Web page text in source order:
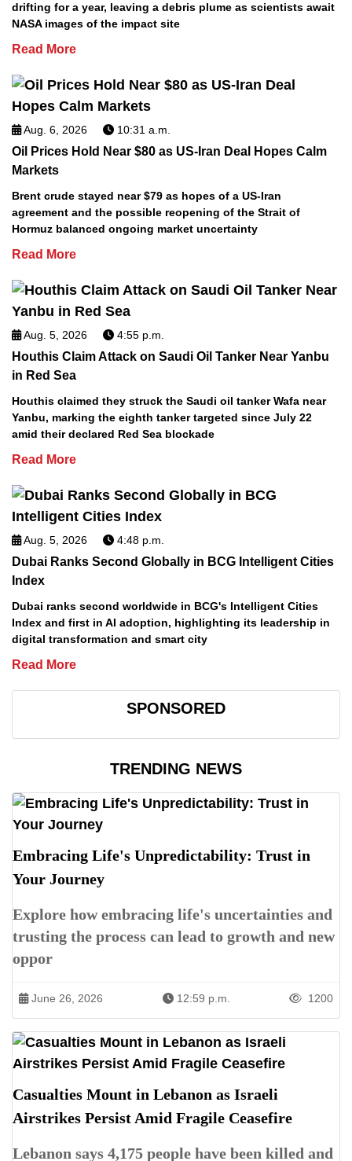
drifting for a year, leaving a debris plume as scientists await
NASA images of the impact site
Read More
Aug. 6, 2026 10:31 a.m.
Oil Prices Hold Near $80 as US-Iran Deal Hopes Calm
Markets
Brent crude stayed near $79 as hopes of a US-Iran
agreement and the possible reopening of the Strait of
Hormuz balanced ongoing market uncertainty
Read More
Aug. 5, 2026 4:55 p.m.
Houthis Claim Attack on Saudi Oil Tanker Near Yanbu
in Red Sea
Houthis claimed they struck the Saudi oil tanker Wafa near
Yanbu, marking the eighth tanker targeted since July 22
amid their declared Red Sea blockade
Read More
Aug. 5, 2026 4:48 p.m.
Dubai Ranks Second Globally in BCG Intelligent Cities
Index
Dubai ranks second worldwide in BCG's Intelligent Cities
Index and first in AI adoption, highlighting its leadership in
digital transformation and smart city
Read More
SPONSORED
TRENDING NEWS
Embracing Life's Unpredictability: Trust in
Your Journey
Explore how embracing life's uncertainties and
trusting the process can lead to growth and new
oppor
June 26, 2026 12:59 p.m. 1200
Casualties Mount in Lebanon as Israeli
Airstrikes Persist Amid Fragile Ceasefire
Lebanon says 4,175 people have been killed and